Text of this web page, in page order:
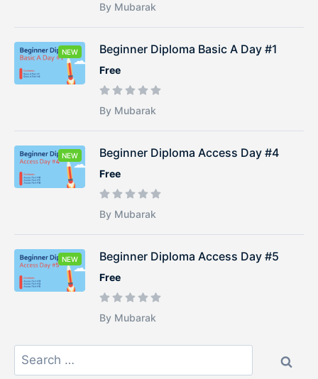
By Mubarak
NEW Beginner Diploma Basic A Day #1
Free
By Mubarak
NEW Beginner Diploma Access Day #4
Free
By Mubarak
NEW Beginner Diploma Access Day #5
Free
By Mubarak